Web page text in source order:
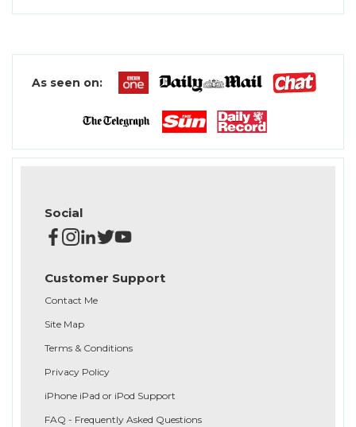
As seen on:
Social
Customer Support
Contact Me
Site Map
Terms & Conditions
Privacy Policy
iPhone iPad or iPod Support
FAQ - Frequently Asked Questions